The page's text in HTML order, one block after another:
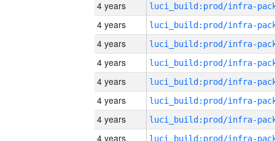
4 years
4 years
4 years
4 years
4 years
4 years
4 years
4 years